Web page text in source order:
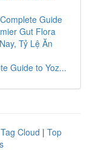
Guide
Gut Flora
Tỷ Lệ Ăn
Guide to Yoz...
Tag Cloud | Top